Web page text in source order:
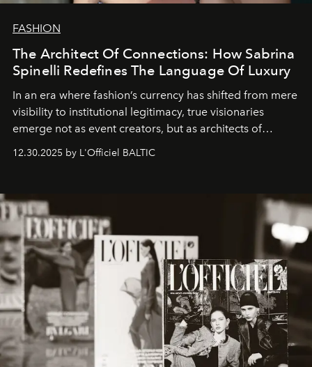
FASHION
The Architect Of Connections: How Sabrina
Spinelli Redefines The Language Of Luxury
In an era where fashion’s currency has shifted from mere
visibility to institutional legitimacy, true visionaries
emerge not as event creators, but as architects of
brand strategist with three decades of mastery in luxury,
framework where creativity, commerce, and culture
converge with surgical precision.
12.30.2025 by L'Officiel BALTIC